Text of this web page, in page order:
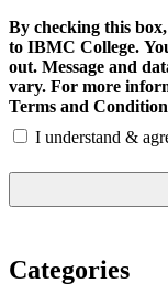
By checking this
to IBMC College.
out. Message and
vary. For more
Terms and
I understand &
Categories